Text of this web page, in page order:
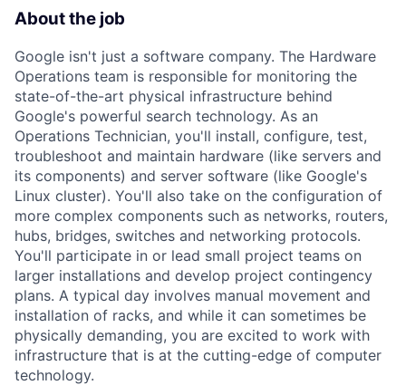
About the job
Google isn't just a software company. The Hardware
Operations team is responsible for monitoring the
state-of-the-art physical infrastructure behind
Google's powerful search technology. As an
Operations Technician, you'll install, configure, test,
troubleshoot and maintain hardware (like servers and
its components) and server software (like Google's
Linux cluster). You'll also take on the configuration of
more complex components such as networks, routers,
hubs, bridges, switches and networking protocols.
You'll participate in or lead small project teams on
larger installations and develop project contingency
plans. A typical day involves manual movement and
installation of racks, and while it can sometimes be
physically demanding, you are excited to work with
infrastructure that is at the cutting-edge of computer
technology.